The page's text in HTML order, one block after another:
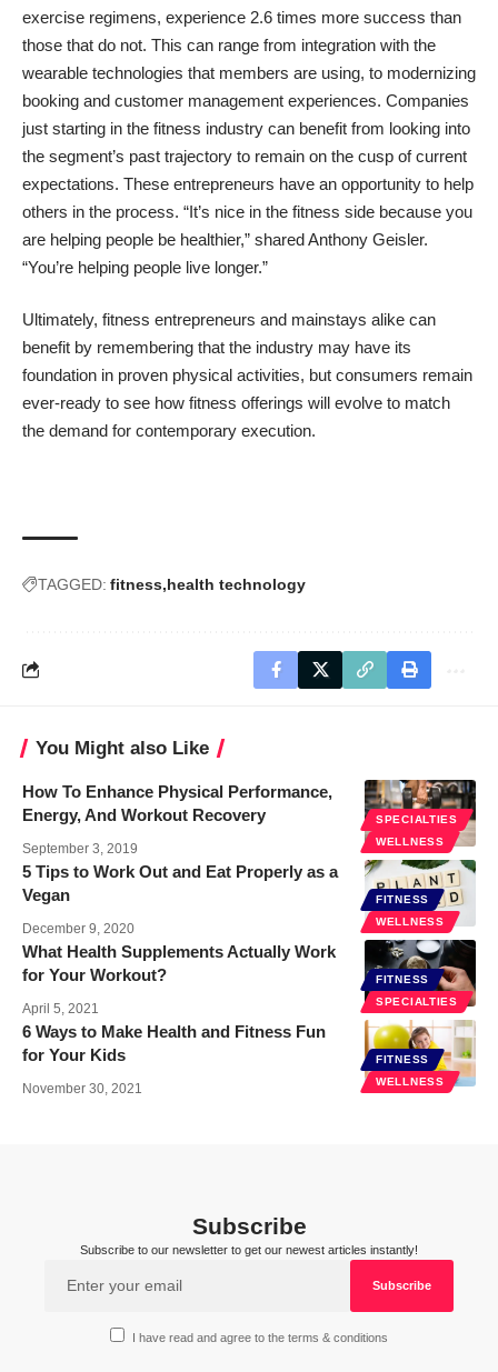
exercise regimens, experience 2.6 times more success than
those that do not. This can range from integration with the
wearable technologies that members are using, to modernizing
booking and customer management experiences. Companies
just starting in the fitness industry can benefit from looking into
the segment’s past trajectory to remain on the cusp of current
expectations. These entrepreneurs have an opportunity to help
others in the process. “It’s nice in the fitness side because you
are helping people be healthier,” sharedAnthony Geisler.
“You’re helping people live longer.”
Ultimately, fitness entrepreneurs and mainstays alike can
benefit by remembering that the industry may have its
foundation in proven physical activities, but consumers remain
ever-ready to see how fitness offerings will evolve to match
the demand for contemporary execution.
TAGGED: fitness health technology
You Might also Like
SPECIALTIES
WELLNESS
How To Enhance Physical Performance,
Energy, And Workout Recovery
September 3, 2019
FITNESS
WELLNESS
5 Tips to Work Out and Eat Properly as a
Vegan
December 9, 2020
FITNESS
SPECIALTIES
What Health Supplements Actually Work
for Your Workout?
April 5, 2021
FITNESS
WELLNESS
6 Ways to Make Health and Fitness Fun
for Your Kids
November 30, 2021
Subscribe
Subscribe to our newsletter to get our newest articles instantly!
I have read and agree to the terms & conditions